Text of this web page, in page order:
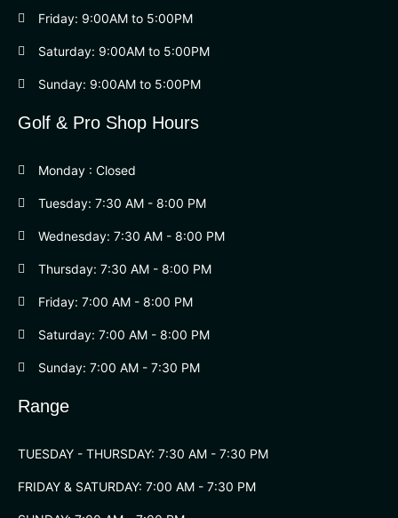
Friday: 9:00AM to 5:00PM
Saturday: 9:00AM to 5:00PM
Sunday: 9:00AM to 5:00PM
Golf & Pro Shop Hours
Monday : Closed
Tuesday: 7:30 AM - 8:00 PM
Wednesday: 7:30 AM - 8:00 PM
Thursday: 7:30 AM - 8:00 PM
Friday: 7:00 AM - 8:00 PM
Saturday: 7:00 AM - 8:00 PM
Sunday: 7:00 AM - 7:30 PM
Range
TUESDAY - THURSDAY: 7:30 AM - 7:30 PM
FRIDAY & SATURDAY: 7:00 AM - 7:30 PM